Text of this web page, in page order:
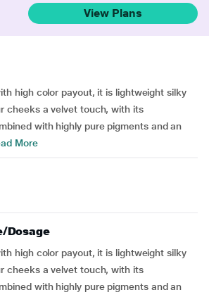
View Plans
high color payout, it is lightweight silky
cheeks a velvet touch, with its
with highly pure pigments and an
More
Dosage
high color payout, it is lightweight silky
cheeks a velvet touch, with its
with highly pure pigments and an